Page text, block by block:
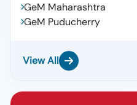
GeM Maharashtra
GeM Puducherry
View All